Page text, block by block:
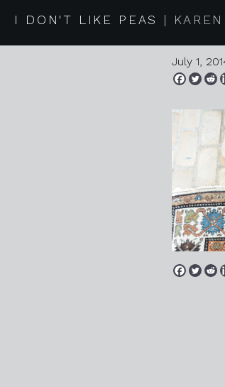
I DON'T LIKE PEAS
July 1,